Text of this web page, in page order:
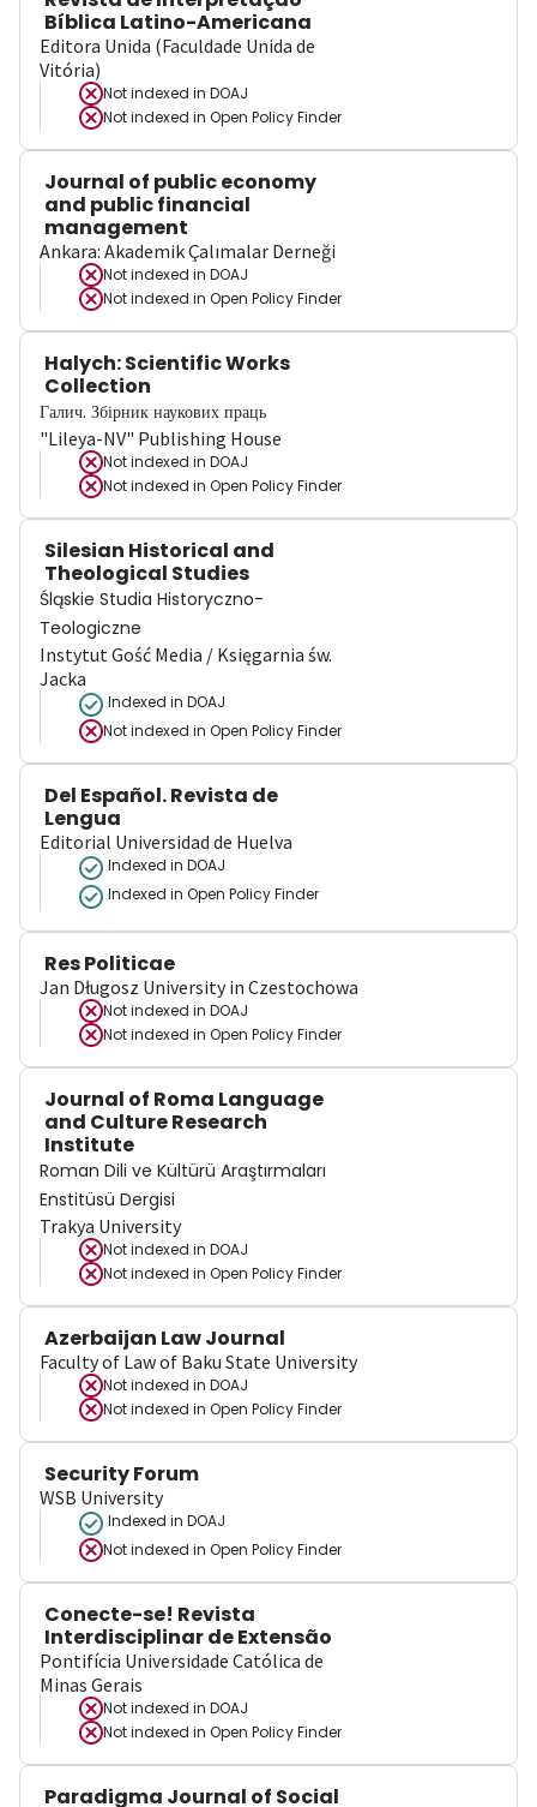
Bíblica Latino-Americana
Editora Unida (Faculdade Unida de
Vitória)
Not indexed in DOAJ
Not indexed in Open Policy Finder
Journal of public economy
and public financial
management
Ankara: Akademik Çalımalar Derneği
Not indexed in DOAJ
Not indexed in Open Policy Finder
Halych: Scientific Works
Collection
Галич. Збірник наукових праць
"Lileya-NV" Publishing House
Not indexed in DOAJ
Not indexed in Open Policy Finder
Silesian Historical and
Theological Studies
Śląskie Studia Historyczno-
Teologiczne
Instytut Gość Media / Księgarnia św.
Jacka
Indexed in DOAJ
Not indexed in Open Policy Finder
Del Español. Revista de
Lengua
Editorial Universidad de Huelva
Indexed in DOAJ
Indexed in Open Policy Finder
Res Politicae
Jan Długosz University in Czestochowa
Not indexed in DOAJ
Not indexed in Open Policy Finder
Journal of Roma Language
and Culture Research
Institute
Roman Dili ve Kültürü Araştırmaları
Enstitüsü Dergisi
Trakya University
Not indexed in DOAJ
Not indexed in Open Policy Finder
Azerbaijan Law Journal
Faculty of Law of Baku State University
Not indexed in DOAJ
Not indexed in Open Policy Finder
Security Forum
WSB University
Indexed in DOAJ
Not indexed in Open Policy Finder
Conecte-se! Revista
Interdisciplinar de Extensão
Pontifícia Universidade Católica de
Minas Gerais
Not indexed in DOAJ
Not indexed in Open Policy Finder
Paradigma Journal of Social